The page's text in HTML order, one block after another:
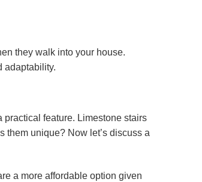
they walk into your house.
adaptability.
practical feature. Limestone stairs
them unique? Now let’s discuss a
a more affordable option given